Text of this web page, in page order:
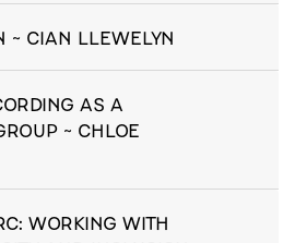
~ CIAN LLEWELYN
AS A
~ CHLOE
WORKING WITH